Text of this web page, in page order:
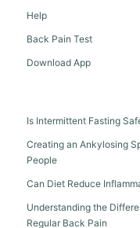
Help
Back Pain Test
Download App
Is Intermittent Fasting
Creating an Ankylosing
People
Can Diet Reduce
Understanding the
Regular Back Pain